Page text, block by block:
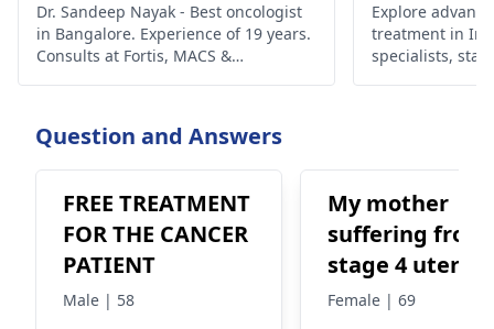
Dr. Sandeep Nayak - Best oncologist
in Bangalore. Experience of 19 years.
Consults at Fortis, MACS &
Explore
treatment in
specialists,
Question and Answers
FREE TREATMENT
FOR THE CANCER
PATIENT
Male | 58
My mother
suffering from
stage 4 uterus
cancer ..
Female | 69